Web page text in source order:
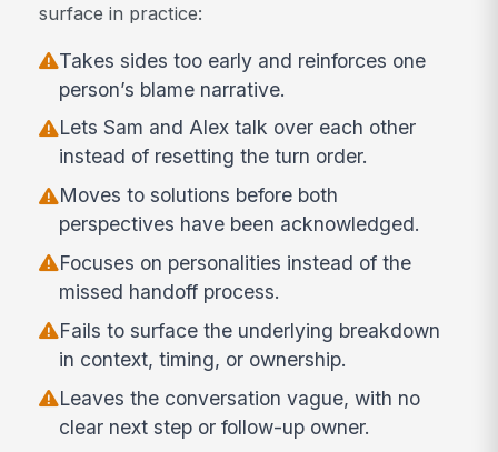
surface in practice:
Takes sides too early and reinforces one
person’s blame narrative.
Lets Sam and Alex talk over each other
instead of resetting the turn order.
Moves to solutions before both
perspectives have been acknowledged.
Focuses on personalities instead of the
missed handoff process.
Fails to surface the underlying breakdown
in context, timing, or ownership.
Leaves the conversation vague, with no
clear next step or follow-up owner.